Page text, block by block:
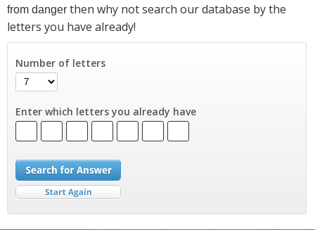
from danger then why not search our database by the
letters you have already!
Number of letters
Enter which letters you already have